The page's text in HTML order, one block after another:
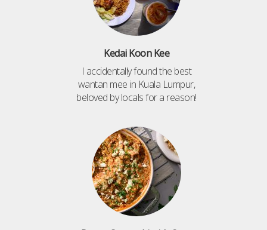
Kedai Koon Kee
I accidentally found the best
wantan mee in Kuala Lumpur,
beloved by locals for a reason!